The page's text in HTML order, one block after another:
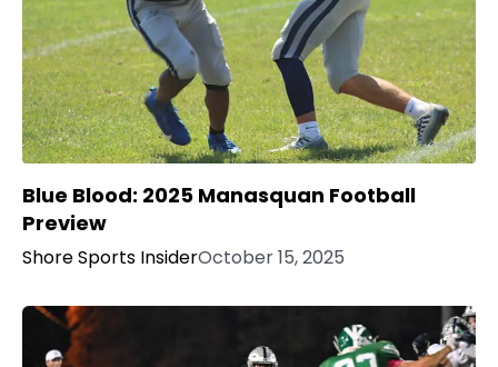
Blue Blood: 2025 Manasquan Football
Preview
Shore Sports InsiderOctober 15, 2025